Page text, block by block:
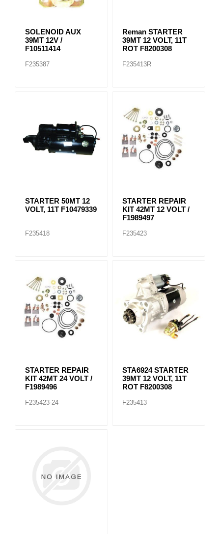
SOLENOID AUX
39MT 12V /
F10511414
F235387
Reman STARTER
39MT 12 VOLT, 11T
ROT F8200308
F235413R
STARTER 50MT 12
VOLT, 11T F10479339
F235418
STARTER REPAIR
KIT 42MT 12 VOLT /
F1989497
F235423
STARTER REPAIR
KIT 42MT 24 VOLT /
F1989496
F235423-24
STA6924 STARTER
39MT 12 VOLT, 11T
ROT F8200308
F235413